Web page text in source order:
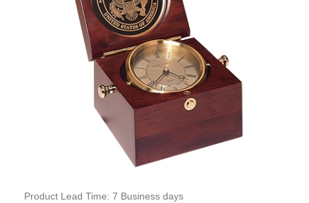
Product Lead Time: 7 Business days